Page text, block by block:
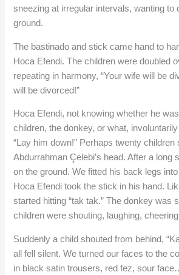
sneezing at irregular intervals, wanting to
ground.
The bastinado and stick came hand to
Hoca Efendi. The children were doubled
repeating in harmony, “Your wife will be
will be divorced!”
Hoca Efendi, not knowing whether he
children, the donkey, or what,
“Lay him down!” Perhaps twenty
Abdurrahman Çelebi’s head. After a long
on the ground. We fitted his back legs
Hoca Efendi took the stick in his hand.
started hitting “tak tak.” The donkey was
children were shouting, laughing,
Suddenly a child shouted from behind,
all fell silent. We turned our faces to the
in black satin trousers, red fez, sour